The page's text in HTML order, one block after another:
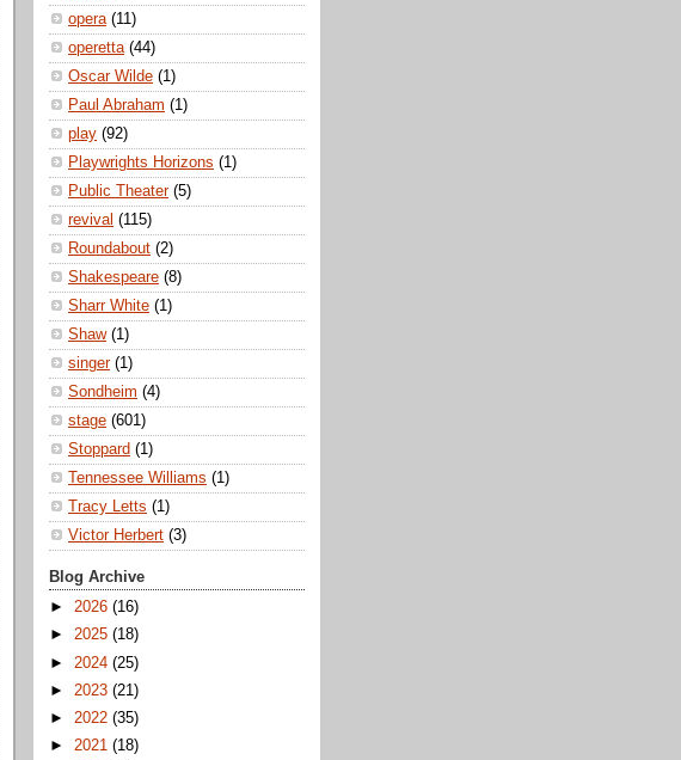
opera (11)
operetta (44)
Oscar Wilde (1)
Paul Abraham (1)
play (92)
Playwrights Horizons (1)
Public Theater (5)
revival (115)
Roundabout (2)
Shakespeare (8)
Sharr White (1)
Shaw (1)
singer (1)
Sondheim (4)
stage (601)
Stoppard (1)
Tennessee Williams (1)
Tracy Letts (1)
Victor Herbert (3)
Blog Archive
► 2026 (16)
► 2025 (18)
► 2024 (25)
► 2023 (21)
► 2022 (35)
► 2021 (18)